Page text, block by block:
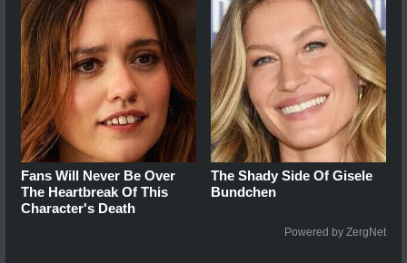
Fans Will Never Be Over
The Heartbreak Of This
Character's Death
The Shady Side Of Gisele
Bundchen
Powered by ZergNet